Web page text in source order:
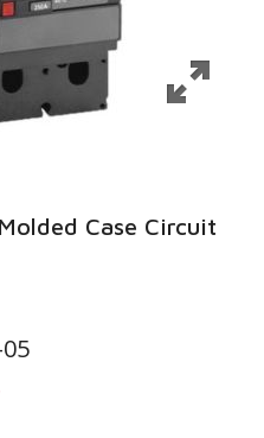
Case Circuit